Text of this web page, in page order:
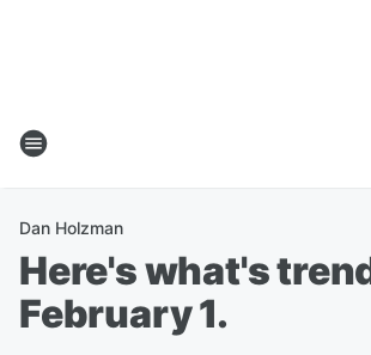
Dan Holzman
Here's what's
February 1.